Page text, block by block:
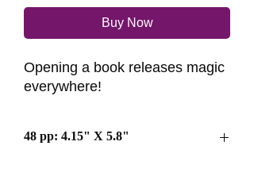
Buy Now
Opening a book releases magic
everywhere!
48 pp: 4.15" X 5.8"